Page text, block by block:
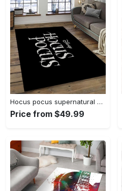
Hocus pocus supernatural comedy film movie carpet area rug home decor halloween gift best present for friends hps17 Rectangle Rug
Price from $49.99